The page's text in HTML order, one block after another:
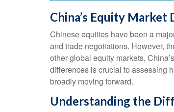
China’s Equity Market
Chinese equities have been a
and trade negotiations. However,
other global equity markets,
differences is crucial to assessing
broadly moving forward.
Understanding the